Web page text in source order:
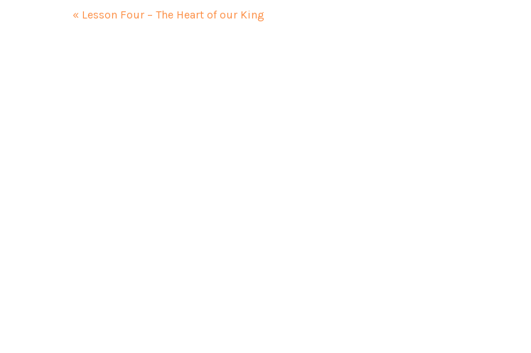
« Lesson Four – The Heart of our King